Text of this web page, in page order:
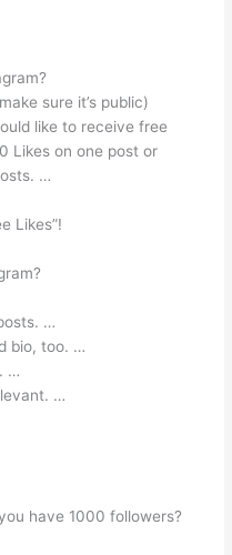
sure it’s public)
like to receive free
Likes on one post or
…
Likes”!
…
bio, too. …
…
…
have 1000 followers?